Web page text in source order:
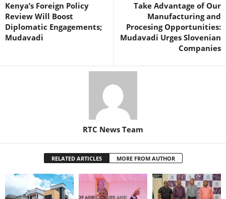
Kenya’s Foreign Policy
Review Will Boost
Diplomatic Engagements;
Mudavadi
Take Advantage of Our
Manufacturing and
Procesing Opportunities:
Mudavadi Urges Slovenian
Companies
RTC News Team
RELATED ARTICLES MORE FROM AUTHOR